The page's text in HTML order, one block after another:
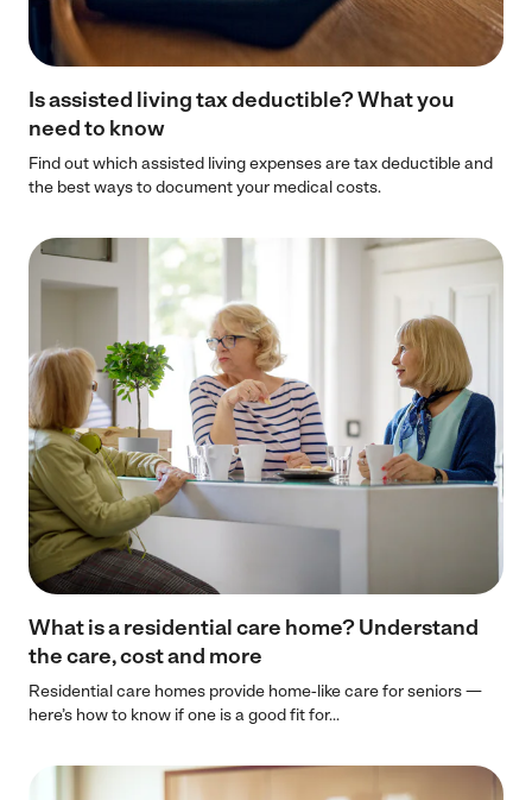
Is assisted living tax deductible? What you
need to know
Find out which assisted living expenses are tax deductible and
the best ways to document your medical costs.
What is a residential care home? Understand
the care, cost and more
Residential care homes provide home-like care for seniors —
here’s how to know if one is a good fit for...